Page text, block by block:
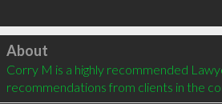
Click to load
About
Corry M is a highly recommended
recommendations from clients in the